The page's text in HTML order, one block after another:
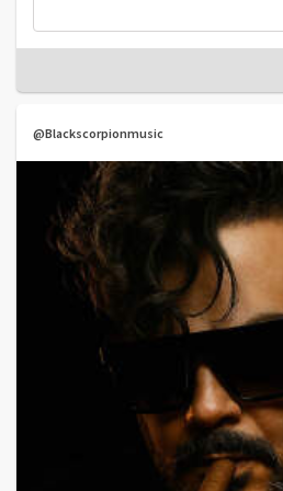
@Blackscorpionmusic